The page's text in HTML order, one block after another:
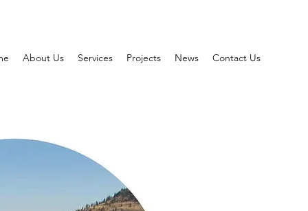
About Us Services Projects News Contact Us